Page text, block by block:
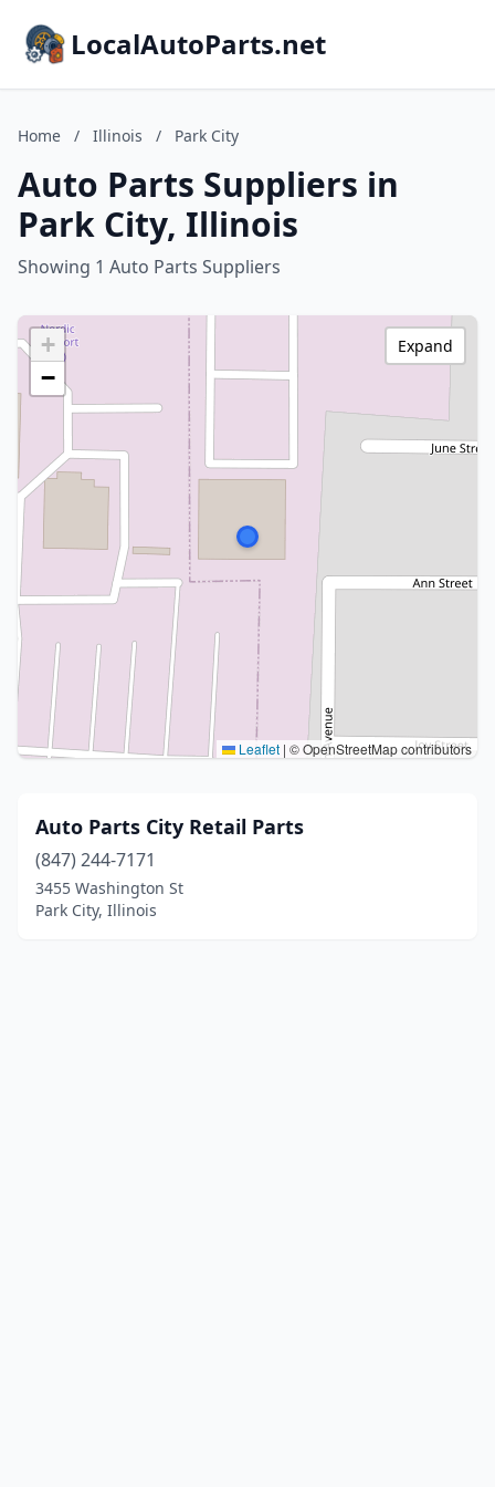
LocalAutoParts.net
Home / Illinois / Park City
Auto Parts Suppliers in
Park City, Illinois
Showing 1 Auto Parts Suppliers
+
−
Leaflet | © OpenStreetMap contributors
Expand
Auto Parts City Retail Parts
(847) 244-7171
3455 Washington St
Park City, Illinois